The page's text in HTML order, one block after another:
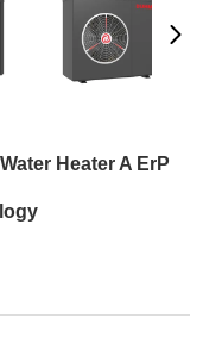
Heater A ErP